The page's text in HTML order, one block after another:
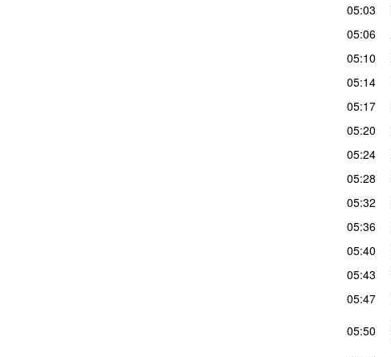
05:03
05:06
05:10
05:14
05:17
05:20
05:24
05:28
05:32
05:36
05:40
05:43
05:47
05:50